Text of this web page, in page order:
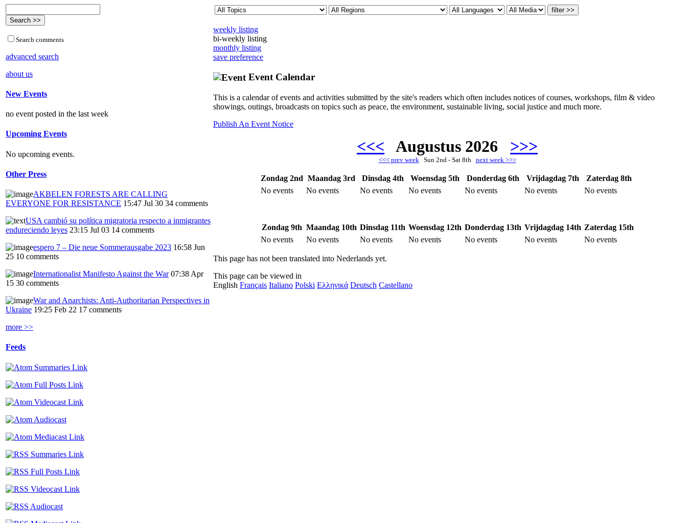
Search comments
advanced search
about us
New Events
no event posted in the last week
Upcoming Events
No upcoming events.
Other Press
AKBELEN FORESTS ARE CALLING
EVERYONE FOR RESISTANCE 15:47 Jul 30 34 comments
USA cambió su política migratoria respecto a inmigrantes
endureciendo leyes 23:15 Jul 03 14 comments
espero 7 – Die neue Sommerausgabe 2023 16:58 Jun
25 10 comments
Internationalist Manifesto Against the War 07:38 Apr
15 30 comments
War and Anarchists: Anti-Authoritarian Perspectives in
Ukraine 19:25 Feb 22 17 comments
more >>
Feeds
weekly listing
bi-weekly listing
monthly listing
save preference
Event Calendar
This is a calendar of events and activities submitted by the site's readers which often includes notices of courses, workshops, film & video
showings, outings, broadcasts on topics such as peace, the environment, sustainable living, social justice and much more.
Publish An Event Notice
<<< Augustus 2026 >>>
<<< prev weekSun 2nd - Sat 8th next week >>>
Zondag 2nd Maandag 3rd Dinsdag 4th Woensdag 5th Donderdag 6th Vrijdagdag 7th
Zaterdag 8th
No events
No events No events No events No events No events No events
Zondag 9th Maandag 10th Dinsdag 11th Woensdag 12th Donderdag 13th Vrijdagdag 14th Zaterdag 15th
No events
No events No events No events No events No events No events
This page has not been translated into Nederlands yet.
This page can be viewed in
English Français Italiano Polski Ελληνικά Deutsch Castellano